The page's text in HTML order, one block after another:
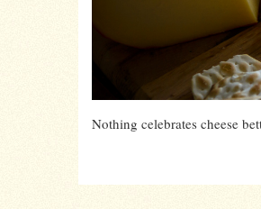
Nothing celebrates cheese